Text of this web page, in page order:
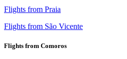
Flights from Praia
Flights from São Vicente
Flights from Comoros